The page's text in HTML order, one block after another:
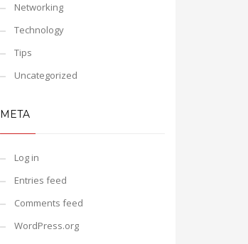
Networking
Technology
Tips
Uncategorized
META
Log in
Entries feed
Comments feed
WordPress.org